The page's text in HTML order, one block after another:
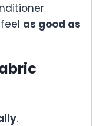
as good as
.